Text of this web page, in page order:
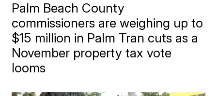
Palm Beach County
commissioners are weighing up to
$15 million in Palm Tran cuts as a
November property tax vote
looms